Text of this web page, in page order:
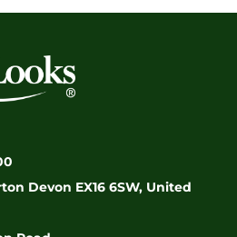
Devon EX16 6SW, United